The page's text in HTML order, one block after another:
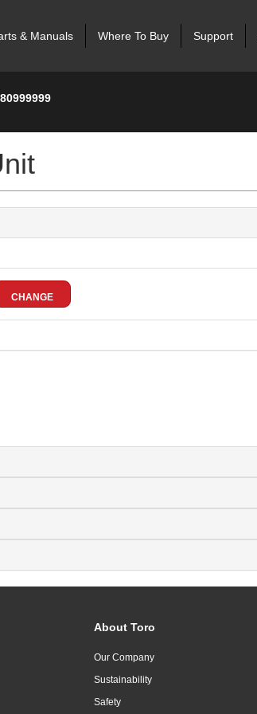
& Manuals Where To Buy Support
CHANGE
About Toro
Our Company
Sustainability
Safety